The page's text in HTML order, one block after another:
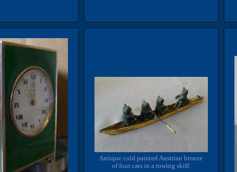
Antique cold painted Austrian bronze
of four cats in a rowing skiff.